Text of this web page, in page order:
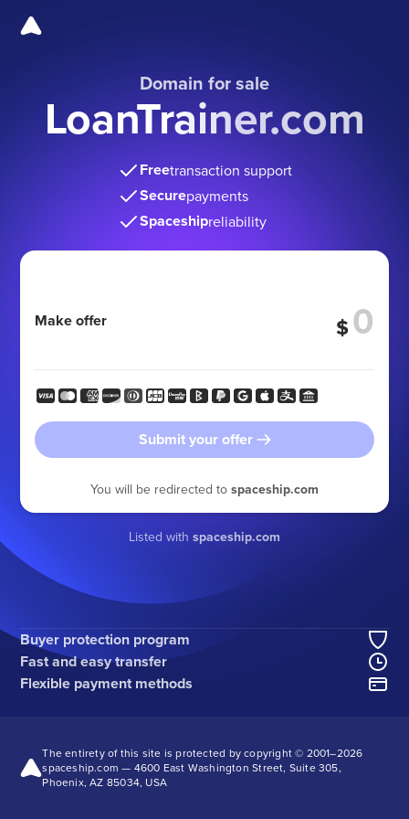
Domain for sale
LoanTrainer.com
Freetransaction support
Securepayments
Spaceshipreliability
Make offer $
Submit your offer
You will be redirected to spaceship.com
Listed with spaceship.com
Buyer protection program
Fast and easy transfer
Flexible payment methods
The entirety of this site is protected by copyright © 2001–2026
spaceship.com — 4600 East Washington Street, Suite 305,
Phoenix, AZ 85034, USA